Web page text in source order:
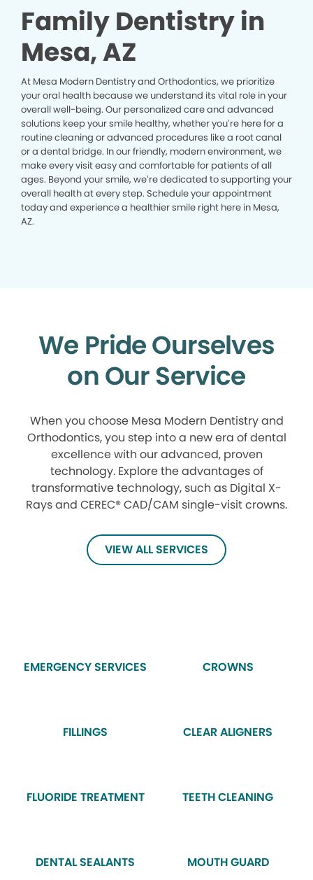
Family Dentistry in
Mesa, AZ
At Mesa Modern Dentistry and Orthodontics, we prioritize
your oral health because we understand its vital role in your
overall well-being. Our personalized care and advanced
solutions keep your smile healthy, whether you’re here for a
routine cleaning or advanced procedures like a root canal
or a dental bridge. In our friendly, modern environment, we
make every visit easy and comfortable for patients of all
ages. Beyond your smile, we’re dedicated to supporting your
overall health at every step. Schedule your appointment
today and experience a healthier smile right here in Mesa,
AZ.
We Pride Ourselves
on Our Service
When you choose Mesa Modern Dentistry and
Orthodontics, you step into a new era of dental
excellence with our advanced, proven
technology. Explore the advantages of
transformative technology, such as Digital X-
Rays and CEREC® CAD/CAM single-visit crowns.
VIEW ALL SERVICES
EMERGENCY SERVICES CROWNS
FILLINGS CLEAR ALIGNERS
FLUORIDE TREATMENT TEETH CLEANING
DENTAL SEALANTS MOUTH GUARD